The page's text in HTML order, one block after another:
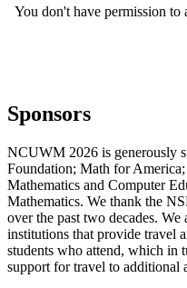
Sponsors
NCUWM 2026 is generously
Foundation; Math for
Mathematics and Computer
Mathematics. We thank the
over the past two decades.
institutions that provide travel
students who attend, which in
support for travel to additional